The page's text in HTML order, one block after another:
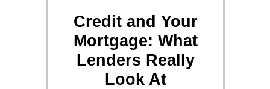
Credit and Your
Mortgage: What
Lenders Really
Look At